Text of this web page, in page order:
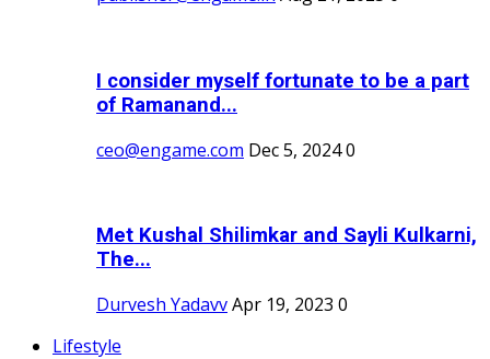
I consider myself fortunate to be a part
of Ramanand...
ceo@engame.com Dec 5, 20240
Met Kushal Shilimkar and Sayli Kulkarni,
The...
Durvesh YadavvApr 19, 2023 0
Lifestyle